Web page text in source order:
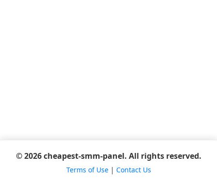
© 2026 cheapest-smm-panel. All rights reserved.
Terms of Use| Contact Us